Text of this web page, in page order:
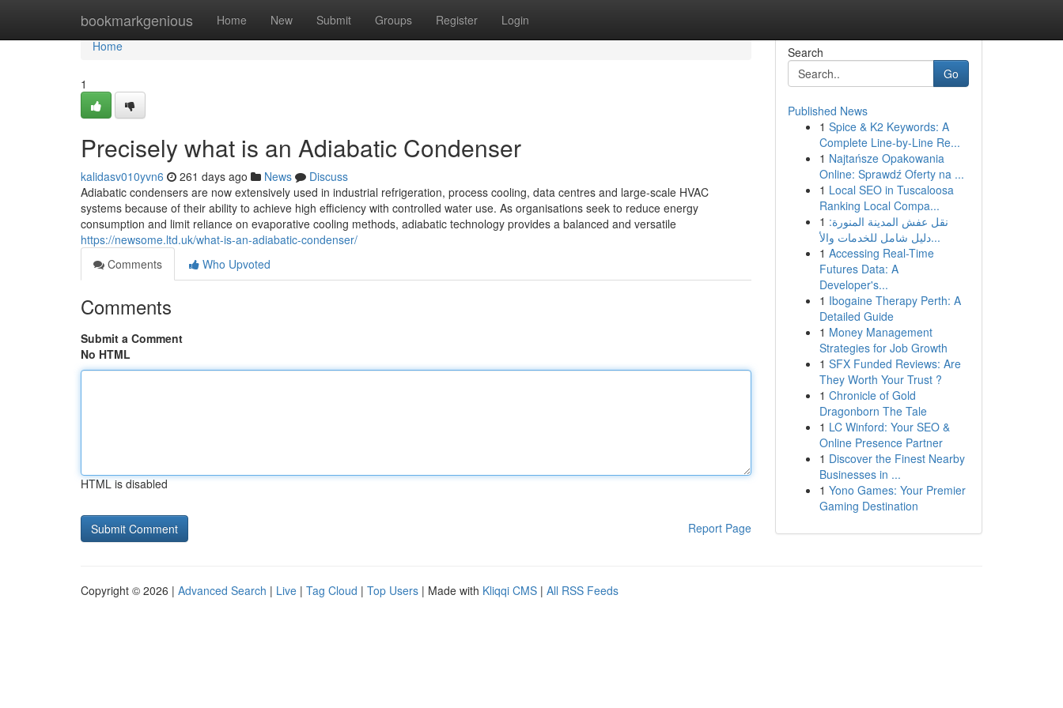
bookmarkgenious Home New Submit Groups Register Login
Home
Home
1
Precisely what is an Adiabatic Condenser
kalidasv010yvn6 261 days ago News
Discuss
Adiabatic condensers are now extensively used in industrial refrigeration, process cooling, data centres and large-scale HVAC
systems because of their ability to achieve high efficiency with controlled water use. As organisations seek to reduce energy
consumption and limit reliance on evaporative cooling methods, adiabatic technology provides a balanced and versatile
https://newsome.ltd.uk/what-is-an-adiabatic-condenser/
Comments
Who Upvoted
Comments
Submit a Comment
No HTML
HTML is disabled
Report Page
Search
Go
Published News
1 Spice & K2 Keywords: A
Complete Line-by-Line Re...
1 Najtańsze Opakowania
Online: Sprawdź Oferty na ...
1 Local SEO in Tuscaloosa
Ranking Local Compa...
1 نقل عفش المدينة المنورة:
دليل شامل للخدمات والأ...
1 Accessing Real-Time
Futures Data: A
Developer's...
1 Ibogaine Therapy Perth: A
Detailed Guide
1 Money Management
Strategies for Job Growth
1 SFX Funded Reviews: Are
They Worth Your Trust ?
1 Chronicle of Gold
Dragonborn The Tale
1 LC Winford: Your SEO &
Online Presence Partner
1 Discover the Finest Nearby
Businesses in ...
1 Yono Games: Your Premier
Gaming Destination
Copyright © 2026 | Advanced Search | Live | Tag Cloud | Top Users | Made with Kliqqi CMS | All RSS Feeds